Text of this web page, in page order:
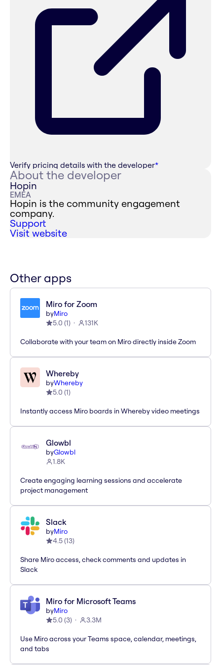
Verify pricing details with the developer*
About the developer
Hopin
EMEA
Hopin is the community engagement
company.
Support
Visit website
Other apps
Miro for Zoom
byMiro
5.0 (1) 131K
Collaborate with your team on Miro directly inside Zoom
Whereby
byWhereby
5.0 (1)
Instantly access Miro boards in Whereby video meetings
Glowbl
byGlowbl
1.8K
Create engaging learning sessions and accelerate
project management
Slack
byMiro
4.5(13)
Share Miro access, check comments and updates in
Slack
Miro for Microsoft Teams
byMiro
5.0 (3) 3.3M
Use Miro across your Teams space, calendar, meetings,
and tabs